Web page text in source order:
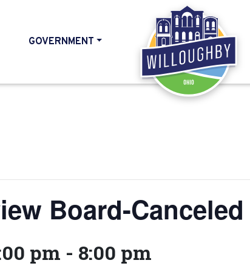
GOVERNMENT
HOME
Board-Canceled
pm - 8:00 pm